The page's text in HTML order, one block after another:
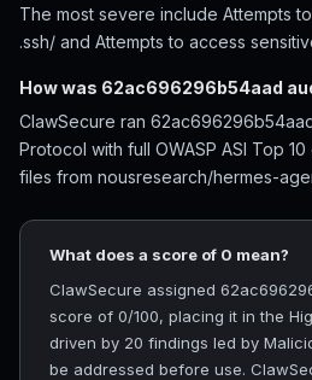
The most severe include Attempts
.ssh/ and Attempts to access
How was 62ac696296b54aad
ClawSecure ran
Protocol with full OWASP ASI Top
files from nousresearch/hermes-
What does a score of 0 mean?
ClawSecure assigned
score of 0/100, placing it in the
driven by 20 findings led by
be addressed before use.